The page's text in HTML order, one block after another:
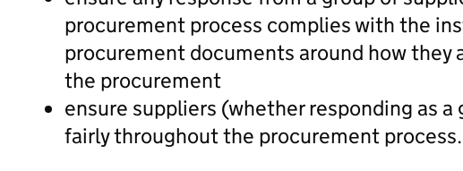
procurement process complies with the
procurement documents around how
the procurement
ensure suppliers (whether responding as
fairly throughout the procurement process.